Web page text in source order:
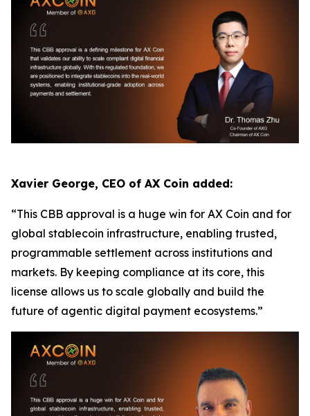
Xavier George, CEO of AX Coin added:
“This CBB approval is a huge win for AX Coin and for
global stablecoin infrastructure, enabling trusted,
programmable settlement across institutions and
markets. By keeping compliance at its core, this
license allows us to scale globally and build the
future of agentic digital payment ecosystems.”